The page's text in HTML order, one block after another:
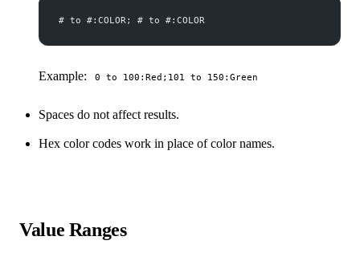
# to #:COLOR; # to #:COLOR
Example: 0 to 100:Red;101 to 150:Green
Spaces do not affect results.
Hex color codes work in place of color names.
Value Ranges